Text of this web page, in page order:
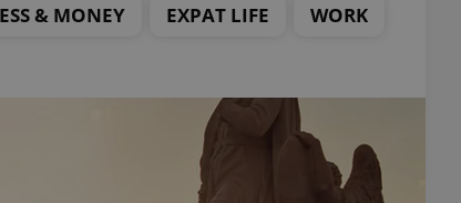
& MONEY EXPAT LIFE WORK